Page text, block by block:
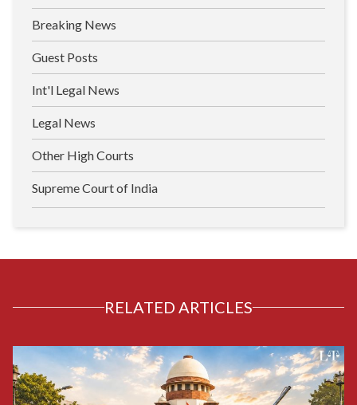
Breaking News
Guest Posts
Int'l Legal News
Legal News
Other High Courts
Supreme Court of India
RELATED ARTICLES